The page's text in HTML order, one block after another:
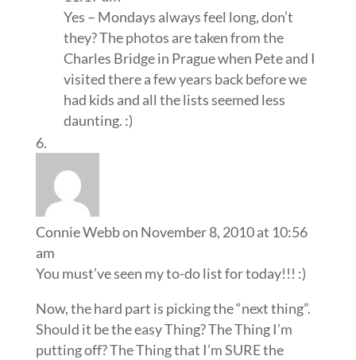
Yes – Mondays always feel long, don’t
they? The photos are taken from the
Charles Bridge in Prague when Pete and I
visited there a few years back before we
had kids and all the lists seemed less
daunting. :)
Connie Webbon November 8, 2010 at 10:56
am
You must’ve seen my to-do list for today!!! :)
Now, the hard part is picking the “next thing”.
Should it be the easy Thing? The Thing I’m
putting off? The Thing that I’m SURE the